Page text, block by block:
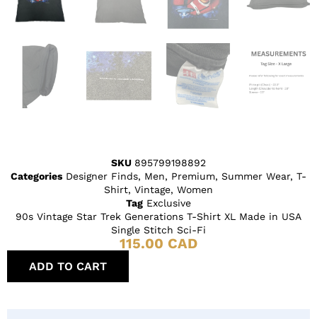
SKU 895799198892
Categories Designer Finds, Men, Premium, Summer Wear, T-
Shirt, Vintage, Women
Tag Exclusive
90s Vintage Star Trek Generations T-Shirt XL Made in USA
Single Stitch Sci-Fi
115.00 CAD
ADD TO CART